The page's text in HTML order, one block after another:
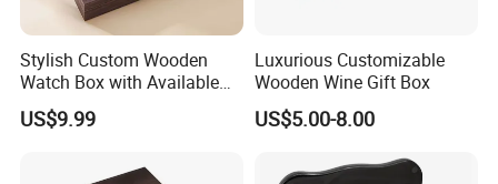
Stylish Custom Wooden
Watch Box with Available
Design and Color
Customization Jewelry &
Notch Quality Logo Printing
US$9.99
Luxurious Customizable
Wooden Wine Gift Box
US$5.00-8.00